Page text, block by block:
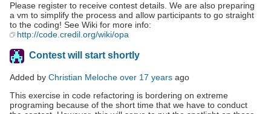
Please register to receive contest details. We are also preparing
a vm to simplify the process and allow participants to go straight
to the coding! See Wiki for more info:
http://code.credil.org/wiki/opa
Contest will start shortly
Added by Christian Meloche over 17 years ago
This exercise in code refactoring is bordering on extreme
programing because of the short time that we have to conduct